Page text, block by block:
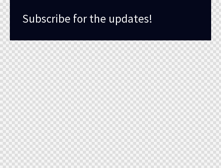
Subscribe for the updates!